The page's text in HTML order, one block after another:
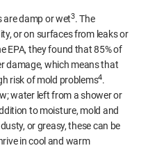
are damp or wet3. The
or on surfaces from leaks or
EPA, they found that 85% of
damage, which means that
risk of mold problems4.
water left from a shower or
to moisture, mold and
or greasy, these can be
in cool and warm